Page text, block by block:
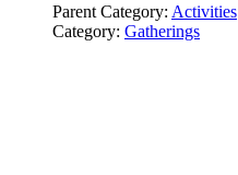
Parent Category: Activities
Category: Gatherings